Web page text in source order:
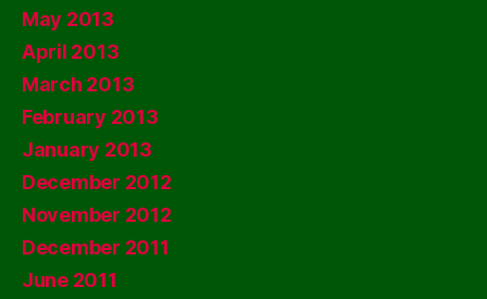
May 2013
April 2013
March 2013
February 2013
January 2013
December 2012
November 2012
December 2011
June 2011